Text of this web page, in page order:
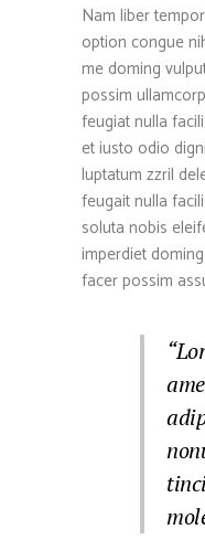
Nam liber
option congue
me doming
possim
feugiat nulla
et iusto odio
luptatum zzril
feugait nulla
soluta nobis
imperdiet
facer possim